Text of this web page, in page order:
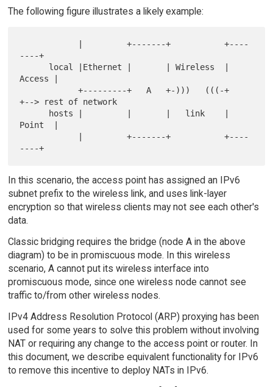
The following figure illustrates a likely example:
----+
Access |
            +---------+   A   +-)))   (((-+
+--> rest of network
Point  |
In this scenario, the access point has assigned an IPv6
subnet prefix to the wireless link, and uses link-layer
encryption so that wireless clients may not see each other's
data.
Classic bridging requires the bridge (node A in the above
diagram) to be in promiscuous mode. In this wireless
scenario, A cannot put its wireless interface into
promiscuous mode, since one wireless node cannot see
traffic to/from other wireless nodes.
IPv4 Address Resolution Protocol (ARP) proxying has been
used for some years to solve this problem without involving
NAT or requiring any change to the access point or router. In
this document, we describe equivalent functionality for IPv6
to remove this incentive to deploy NATs in IPv6.